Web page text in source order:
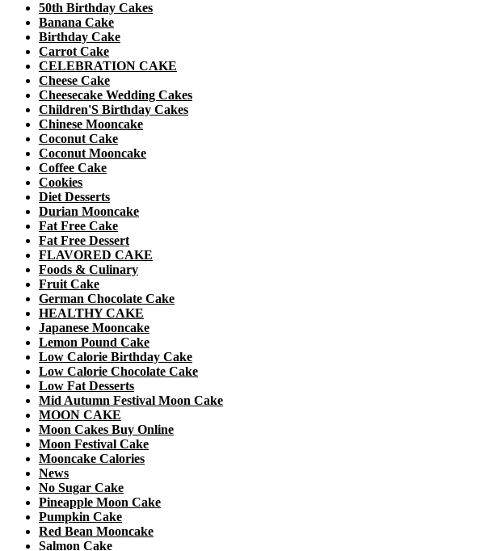
50th Birthday Cakes
Banana Cake
Birthday Cake
Carrot Cake
CELEBRATION CAKE
Cheese Cake
Cheesecake Wedding Cakes
Children'S Birthday Cakes
Chinese Mooncake
Coconut Cake
Coconut Mooncake
Coffee Cake
Cookies
Diet Desserts
Durian Mooncake
Fat Free Cake
Fat Free Dessert
FLAVORED CAKE
Foods & Culinary
Fruit Cake
German Chocolate Cake
HEALTHY CAKE
Japanese Mooncake
Lemon Pound Cake
Low Calorie Birthday Cake
Low Calorie Chocolate Cake
Low Fat Desserts
Mid Autumn Festival Moon Cake
MOON CAKE
Moon Cakes Buy Online
Moon Festival Cake
Mooncake Calories
News
No Sugar Cake
Pineapple Moon Cake
Pumpkin Cake
Red Bean Mooncake
Salmon Cake